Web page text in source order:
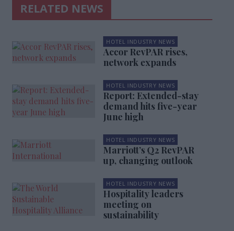
RELATED NEWS
HOTEL INDUSTRY NEWS
Accor RevPAR rises,
network expands
HOTEL INDUSTRY NEWS
Report: Extended-stay
demand hits five-year
June high
HOTEL INDUSTRY NEWS
Marriott’s Q2 RevPAR
up, changing outlook
HOTEL INDUSTRY NEWS
Hospitality leaders
meeting on
sustainability